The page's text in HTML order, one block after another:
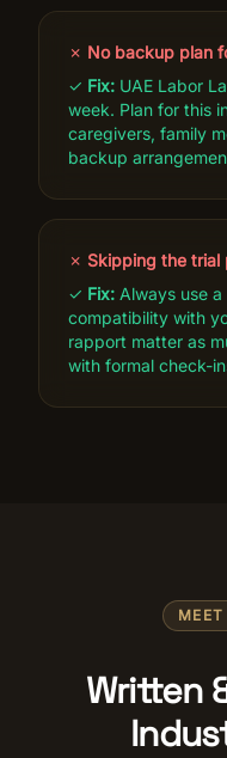
✗ No backup plan
✓ Fix: UAE Labor
week. Plan for this
caregivers, family
backup
✗ Skipping the trial
✓ Fix: Always use
compatibility with
rapport matter as
with formal check-
Written